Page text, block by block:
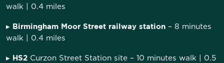
walk | 0.4 miles
▸ Birmingham Moor Street railway station – 8 minutes
walk | 0.4 miles
▸ HS2 Curzon Street Station site – 10 minutes walk | 0.5